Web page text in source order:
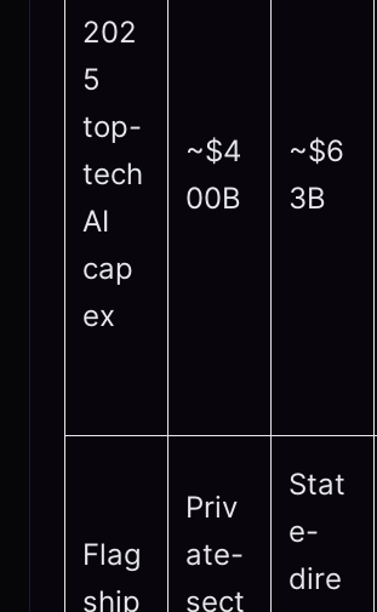
202
5
top-
tech
AI
cap
ex
~$4
00B
~$6
3B
Flag
ship
Priv
ate-
sect
Stat
e-
dire